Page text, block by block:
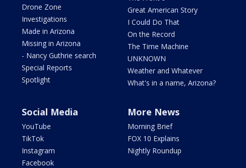
Drone Zone
Investigations
Made in Arizona
Missing in Arizona
- Nancy Guthrie search
Special Reports
Spotlight
Great American Story
I Could Do That
On the Record
The Time Machine
UNKNOWN
Weather and Whatever
What's in a name, Arizona?
Social Media
YouTube
TikTok
Instagram
Facebook
More News
Morning Brief
FOX 10 Explains
Nightly Roundup